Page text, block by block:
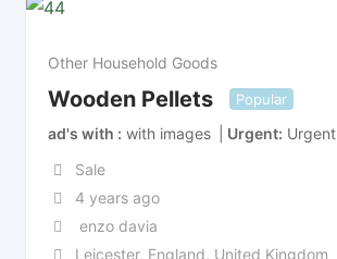
Other Household Goods
Wooden Pellets Popular
ad's with with images Urgent Urgent
Sale
4 years ago
enzo davia
Leicester, England, United Kingdom